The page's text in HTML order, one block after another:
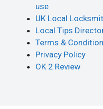
use
UK Local
Local Tips
Terms &
Privacy Policy
OK 2 Review